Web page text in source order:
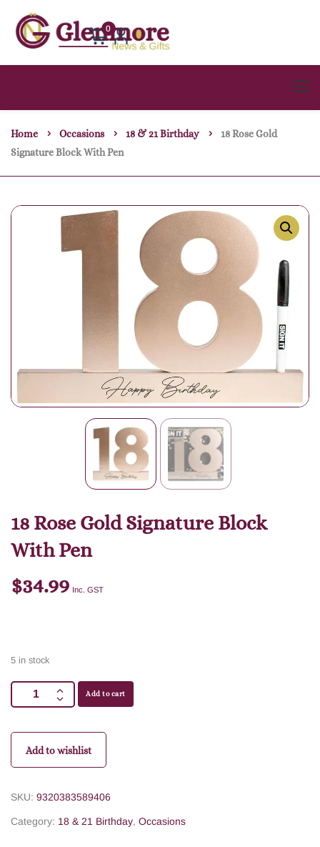
0
Home Occasions 18 & 21 Birthday
18 Rose Gold
Signature Block With Pen
18 Rose Gold Signature Block
With Pen
$34.99 Inc. GST
5 in stock
Add to cart
Add to wishlist
SKU: 9320383589406
Category: 18 & 21 Birthday, Occasions